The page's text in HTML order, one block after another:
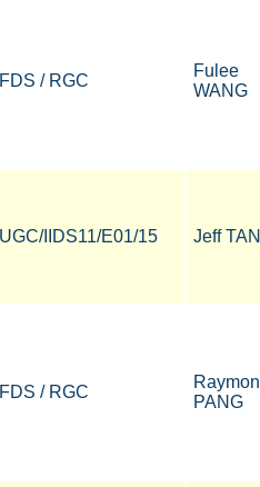
FDS / RGC
Fulee
WANG
UGC/IIDS11/E01/15 Jeff
FDS / RGC
PANG